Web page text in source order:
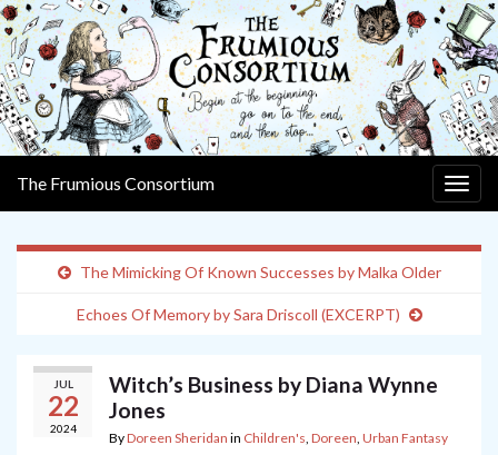
The Frumious Consortium
The Mimicking Of Known Successes by Malka Older
Echoes Of Memory by Sara Driscoll (EXCERPT)
JUL
22
2024
Witch’s Business by Diana Wynne
Jones
ByDoreen Sheridan in Children's, Doreen, Urban Fantasy